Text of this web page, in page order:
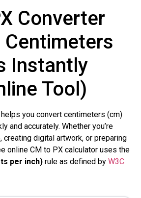
Converter
Centimeters
Instantly
Tool)
you convert centimeters (cm)
and accurately. Whether you’re
digital artwork, or preparing
online CM to PX calculator uses the
per inch) rule as defined by W3C